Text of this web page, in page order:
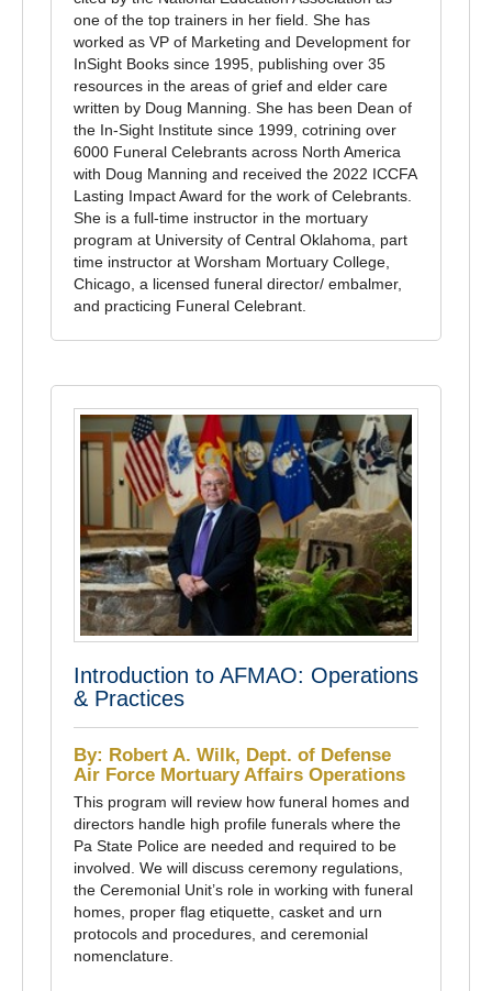
one of the top trainers in her field. She has
worked as VP of Marketing and Development for
In­Sight Books since 1995, publishing over 35
resources in the areas of grief and elder care
written by Doug Manning. She has been Dean of
the In-Sight Institute since 1999, co­trining over
6000 Funeral Celebrants across North America
with Doug Manning and received the 2022 ICCFA
Lasting Impact Award for the work of Celebrants.
She is a full-time instructor in the mortuary
program at University of Central Oklahoma, part
time instructor at Worsham Mortuary College,
Chicago, a licensed funeral director/ embalmer,
and practicing Funeral Celebrant.
Introduction to AFMAO: Operations
& Practices
By: Robert A. Wilk, Dept. of Defense
Air Force Mortuary Affairs Operations
This program will review how funeral homes and
directors handle high profile funerals where the
Pa State Police are needed and required to be
involved. We will discuss ceremony regulations,
the Ceremonial Unit’s role in working with funeral
homes, proper flag etiquette, casket and urn
protocols and procedures, and ceremonial
nomenclature.